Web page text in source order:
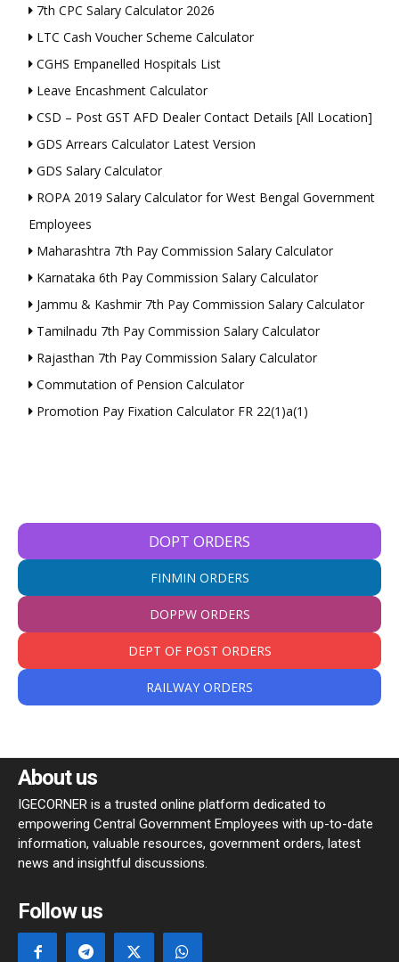
7th CPC Salary Calculator 2026
LTC Cash Voucher Scheme Calculator
CGHS Empanelled Hospitals List
Leave Encashment Calculator
CSD – Post GST AFD Dealer Contact Details [All Location]
GDS Arrears Calculator Latest Version
GDS Salary Calculator
ROPA 2019 Salary Calculator for West Bengal Government
Employees
Maharashtra 7th Pay Commission Salary Calculator
Karnataka 6th Pay Commission Salary Calculator
Jammu & Kashmir 7th Pay Commission Salary Calculator
Tamilnadu 7th Pay Commission Salary Calculator
Rajasthan 7th Pay Commission Salary Calculator
Commutation of Pension Calculator
Promotion Pay Fixation Calculator FR 22(1)a(1)
DOPT ORDERS
FINMIN ORDERS
DOPPW ORDERS
DEPT OF POST ORDERS
RAILWAY ORDERS
About us
IGECORNER is a trusted online platform dedicated to
empowering Central Government Employees with up-to-date
information, valuable resources, government orders, latest
news and insightful discussions.
Follow us